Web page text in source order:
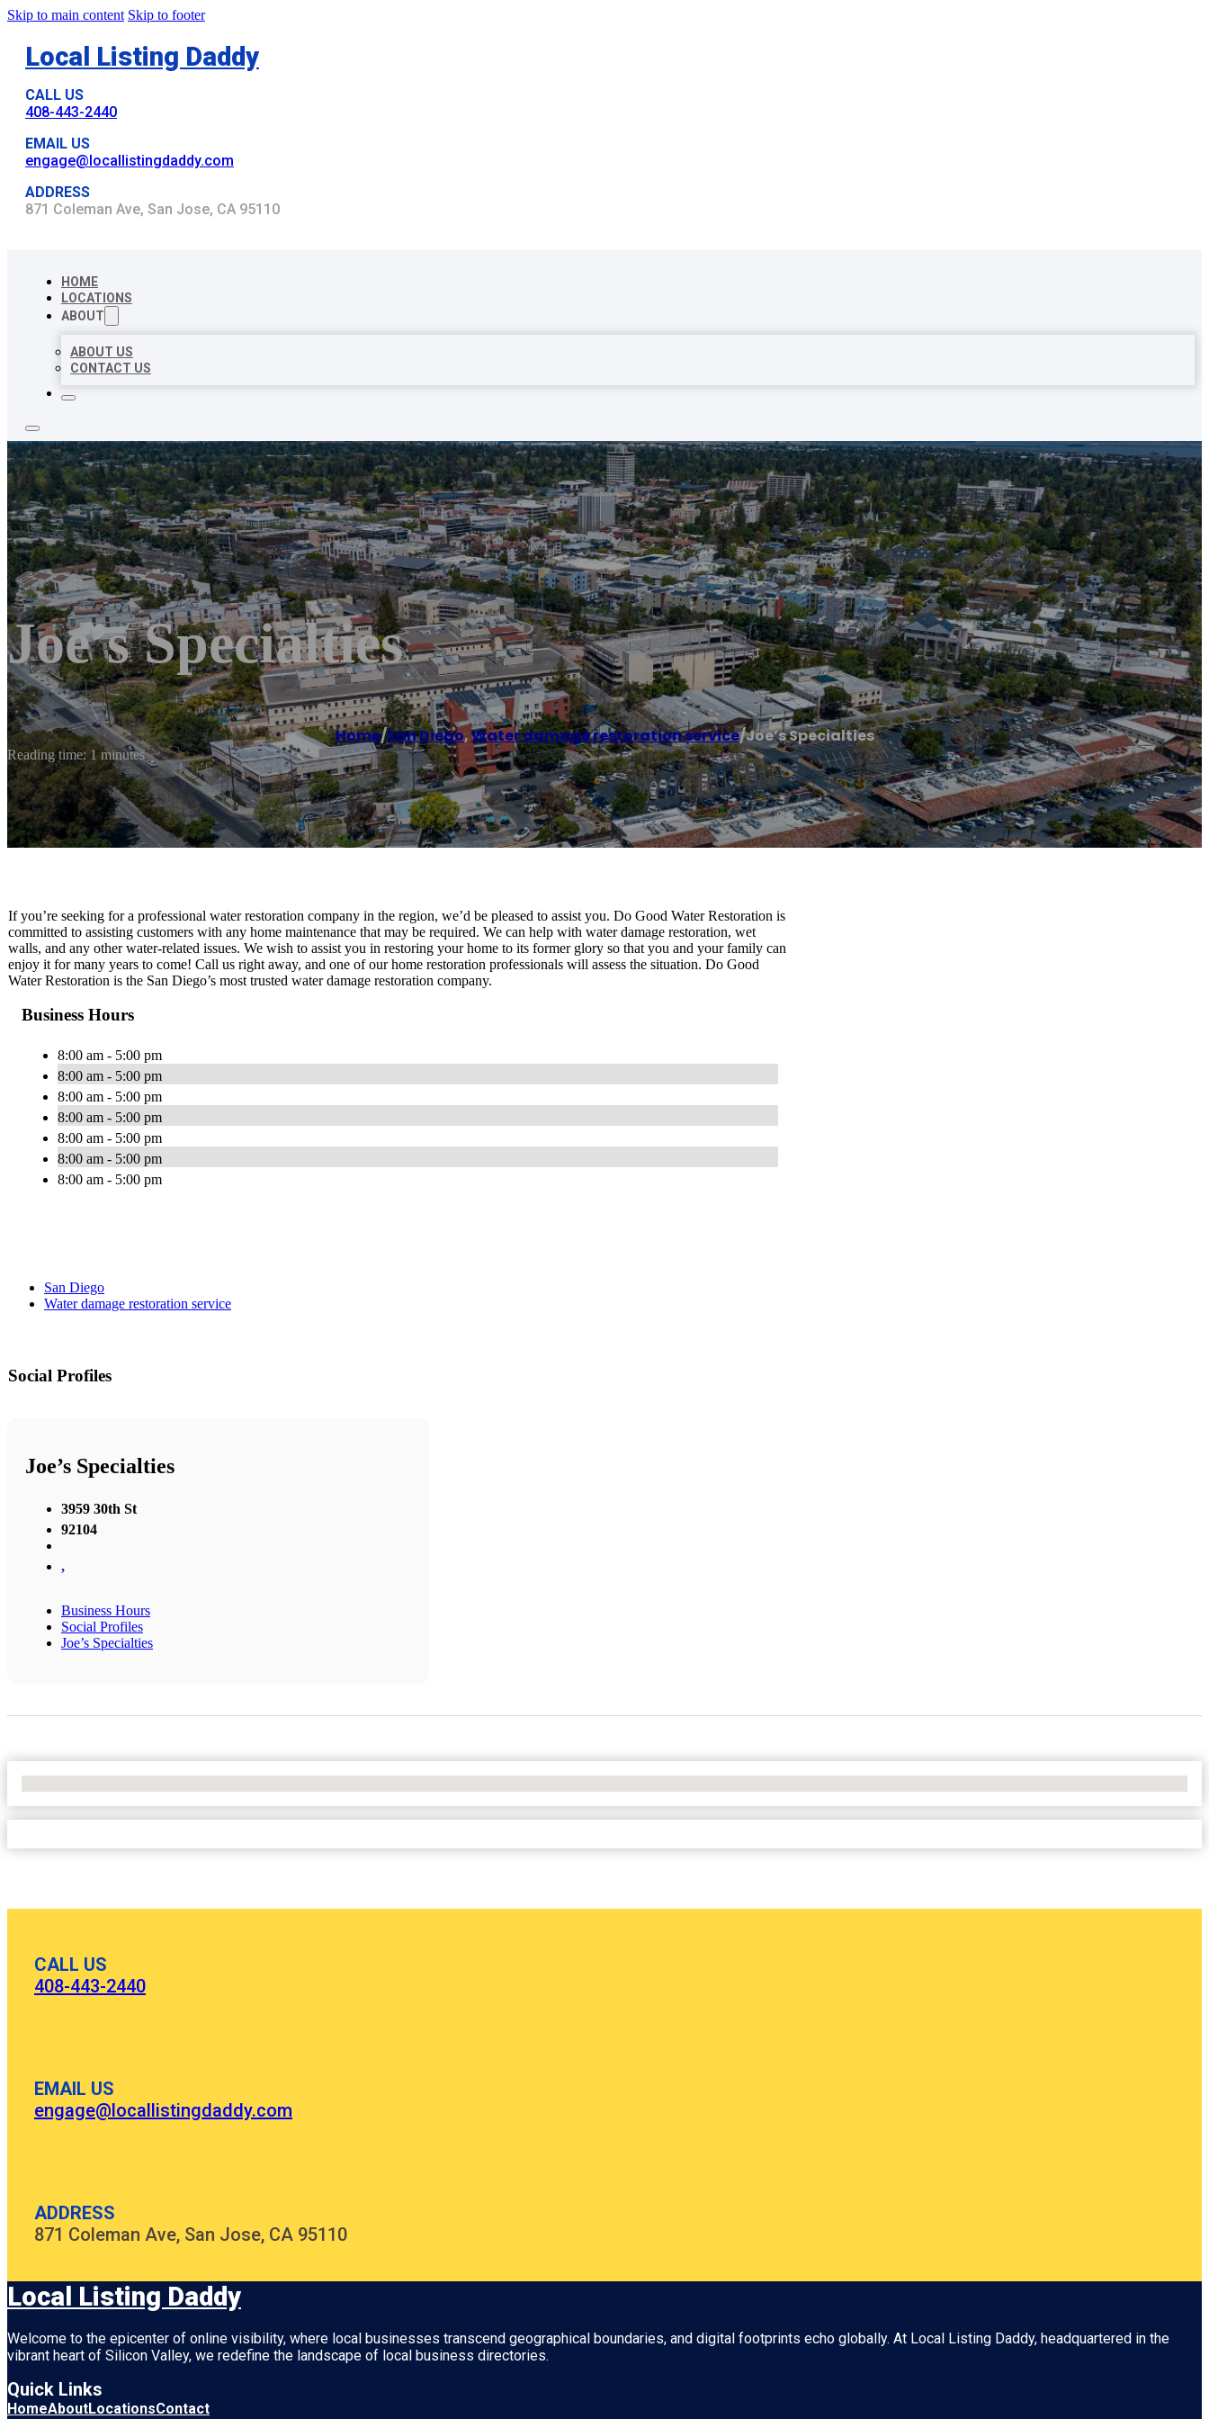
Skip to main content Skip to footer
Local Listing Daddy
CALL US
408-443-2440
EMAIL US
engage@locallistingdaddy.com
ADDRESS
871 Coleman Ave, San Jose, CA 95110
HOME
LOCATIONS
ABOUT
ABOUT US
CONTACT US
Joe’s Specialties
Home/San Diego,Water damage restoration service/Joe’s Specialties
Reading time: 1 minutes
If you’re seeking for a professional water restoration company in the region, we’d be pleased to assist you. Do Good Water Restoration is
committed to assisting customers with any home maintenance that may be required. We can help with water damage restoration, wet
walls, and any other water-related issues. We wish to assist you in restoring your home to its former glory so that you and your family can
enjoy it for many years to come! Call us right away, and one of our home restoration professionals will assess the situation. Do Good
Water Restoration is the San Diego’s most trusted water damage restoration company.
Business Hours
8:00 am - 5:00 pm
8:00 am - 5:00 pm
8:00 am - 5:00 pm
8:00 am - 5:00 pm
8:00 am - 5:00 pm
8:00 am - 5:00 pm
8:00 am - 5:00 pm
San Diego
Water damage restoration service
Social Profiles
Joe’s Specialties
3959 30th St
92104
,
Business Hours
Social Profiles
Joe’s Specialties
CALL US
408-443-2440
EMAIL US
engage@locallistingdaddy.com
ADDRESS
871 Coleman Ave, San Jose, CA 95110
Local Listing Daddy
Welcome to the epicenter of online visibility, where local businesses transcend geographical boundaries, and digital footprints echo globally. At Local Listing Daddy, headquartered in the
vibrant heart of Silicon Valley, we redefine the landscape of local business directories.
Quick Links
HomeAboutLocationsContact